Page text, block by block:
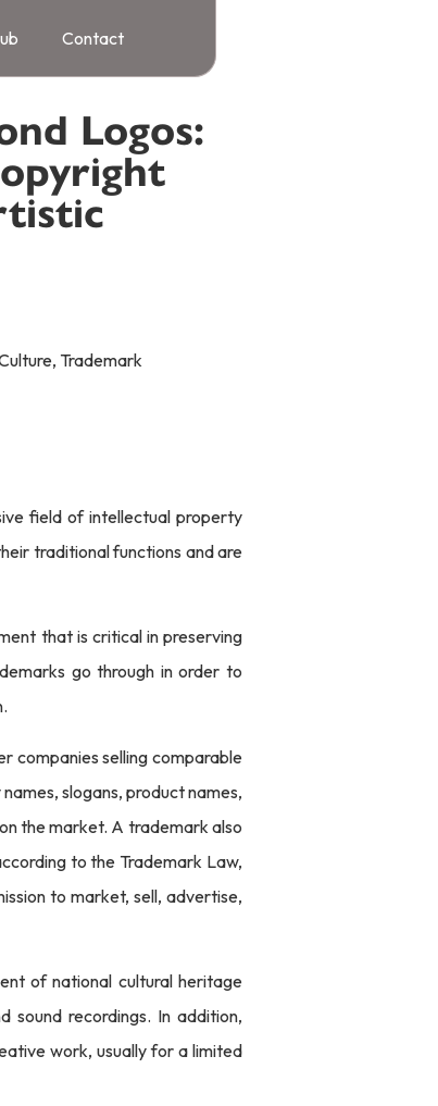
Contact
Logos:
, Trademark
field of intellectual property
traditional functions and are
that is critical in preserving
go through in order to
companies selling comparable
slogans, product names,
the market. A trademark also
to the Trademark Law,
to market, sell, advertise,
of national cultural heritage
recordings. In addition,
work, usually for a limited